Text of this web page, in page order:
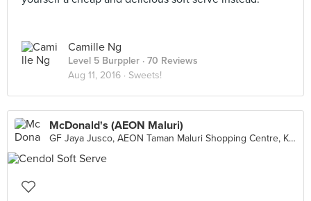
Camille Ng
Level 5 Burppler · 70 Reviews
Aug 11, 2016 · Sweets!
McDonald's (AEON Maluri)
GF Jaya Jusco, AEON Taman Maluri Shopping Centre, Kuala Lumpur